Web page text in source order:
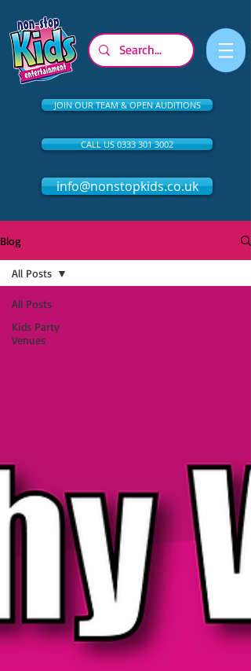
JOIN OUR TEAM & OPEN AUDITIONS
CALL US 0333 301 3002
info@nonstopkids.co.uk
Blog
All Posts
Kids Party
Venues
All Posts